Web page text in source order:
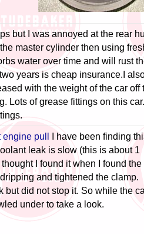
but I was annoyed at the rear
master cylinder then using
water over time and will rust
years is cheap insurance. I
with the weight of the car off
Lots of grease fittings on this car.
pull
I have been finding
leak is slow (this is about 1
I found it when I found the
and tightened the clamp.
but did not stop it. So while the
under to take a look.